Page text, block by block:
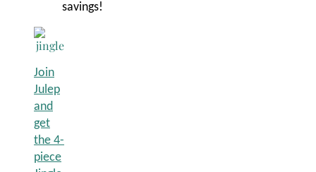
savings!
Join
Julep
and
get
the 4-
piece